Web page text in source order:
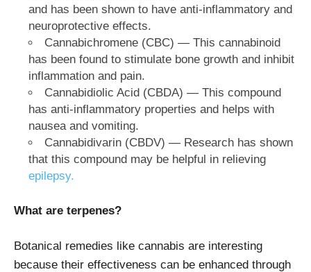
and has been shown to have anti-inflammatory and
neuroprotective effects.
Cannabichromene (CBC) — This cannabinoid
has been found to stimulate bone growth and inhibit
inflammation and pain.
Cannabidiolic Acid (CBDA) — This compound
has anti-inflammatory properties and helps with
nausea and vomiting.
Cannabidivarin (CBDV) — Research has shown
that this compound may be helpful in relieving
epilepsy.
What are terpenes?
Botanical remedies like cannabis are interesting
because their effectiveness can be enhanced through